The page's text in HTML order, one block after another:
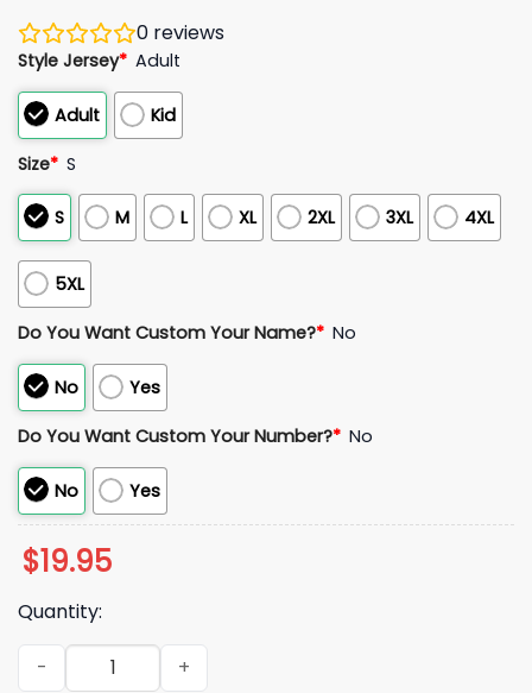
0 reviews
Style Jersey* Adult
Adult Kid
Size* S
S M L XL 2XL 3XL 4XL
5XL
Do You Want Custom Your Name?* No
No Yes
Do You Want Custom Your Number?* No
No Yes
$19.95
Quantity:
Dave Portnoy Fire John Henry Sell The Team Shirt quantity